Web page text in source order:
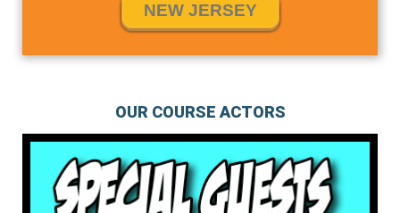
NEW JERSEY
OUR COURSE ACTORS